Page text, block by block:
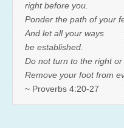
right before you.
Ponder the path of your
And let all your ways
be established.
Do not turn to the right
Remove your foot from
~ Proverbs 4:20-27